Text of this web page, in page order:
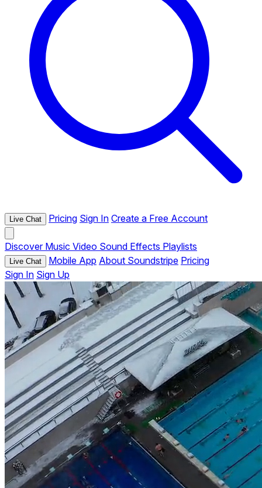
Live Chat Pricing Sign In Create a Free Account
Discover Music Video Sound Effects Playlists
Live Chat Mobile App About Soundstripe Pricing
Sign In Sign Up